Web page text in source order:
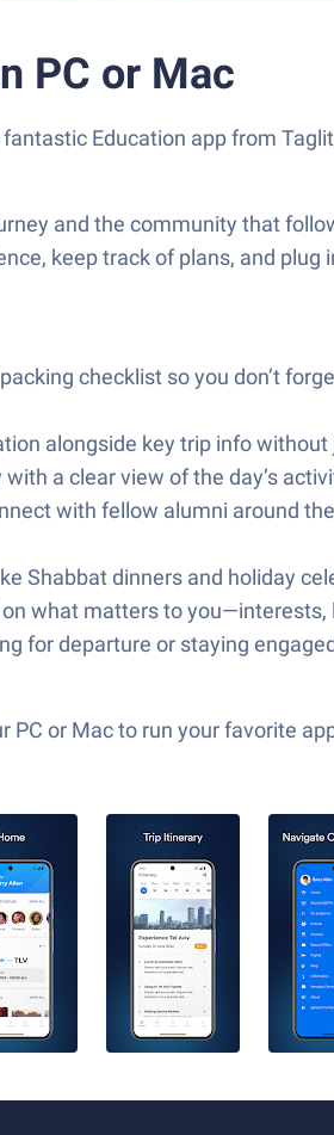
PC or Mac
Education app from
and the community that
keep track of plans, and
checklist so you don’t
alongside key trip info
a clear view of the day’s
with fellow alumni around
Shabbat dinners and holiday
what matters to
for departure or staying
PC or Mac to run your favorite